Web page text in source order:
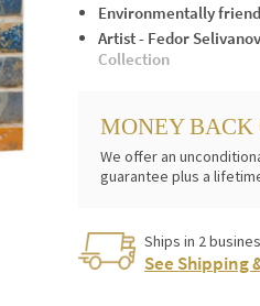
Environmentally
Artist - Fedor Selivanov
Collection
MONEY BACK
We offer an
guarantee plus a
Ships in 2
See Shipping